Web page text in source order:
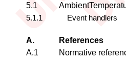
5.1
5.1.1
Event handlers
A.
References
A.1
Normative